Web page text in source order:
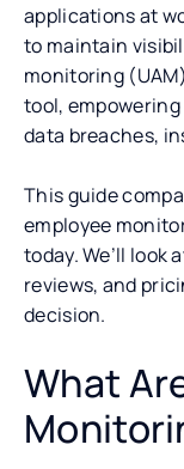
applications at
to maintain
monitoring
tool,
data breaches,
This guide
employee
today. We’ll look
reviews, and
decision.
What